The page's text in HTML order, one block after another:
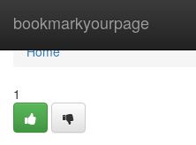
bookmarkyourpage
Home
Home
1